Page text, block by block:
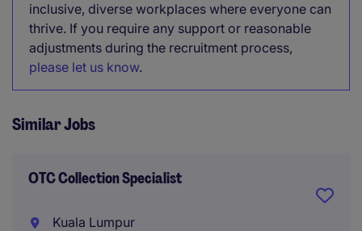
inclusive, diverse workplaces where everyone can
thrive. If you require any support or reasonable
adjustments during the recruitment process,
please let us know.
Similar Jobs
OTC Collection Specialist
Kuala Lumpur